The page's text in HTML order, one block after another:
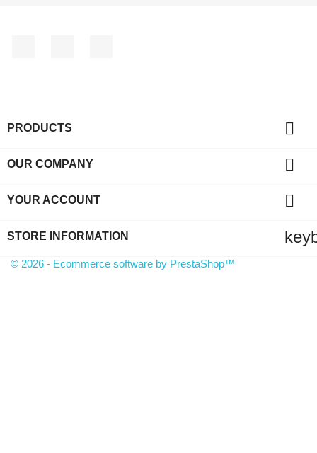
PRODUCTS 
OUR COMPANY 
YOUR ACCOUNT 
STORE INFORMATION
© 2026 - Ecommerce software by PrestaShop™